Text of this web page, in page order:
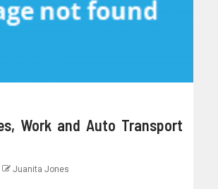
Work and Auto Transport
Juanita Jones